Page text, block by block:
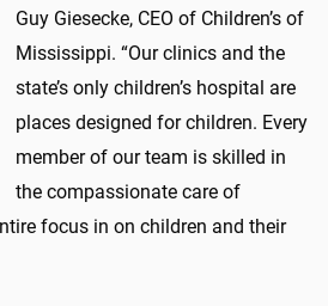
Guy Giesecke, CEO of Children’s of
Mississippi. “Our clinics and the
state’s only children’s hospital are
places designed for children. Every
member of our team is skilled in
the compassionate care of
focus in on children and their